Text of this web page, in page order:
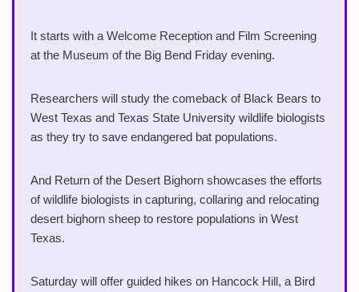
It starts with a Welcome Reception and Film Screening
at the Museum of the Big Bend Friday evening.
Researchers will study the comeback of Black Bears to
West Texas and Texas State University wildlife biologists
as they try to save endangered bat populations.
And Return of the Desert Bighorn showcases the efforts
of wildlife biologists in capturing, collaring and relocating
desert bighorn sheep to restore populations in West
Texas.
Saturday will offer guided hikes on Hancock Hill, a Bird